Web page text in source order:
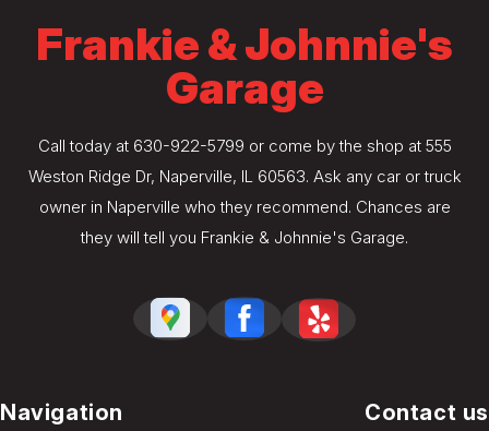
Frankie & Johnnie's
Garage
Call today at 630-922-5799 or come by the shop at 555
Weston Ridge Dr, Naperville, IL 60563. Ask any car or truck
owner in Naperville who they recommend. Chances are
they will tell you Frankie & Johnnie's Garage.
Navigation Contact us